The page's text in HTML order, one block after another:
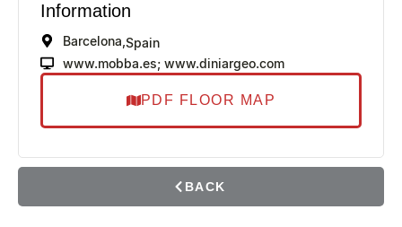
Information
Barcelona, Spain
www.mobba.es; www.diniargeo.com
PDF FLOOR MAP
BACK